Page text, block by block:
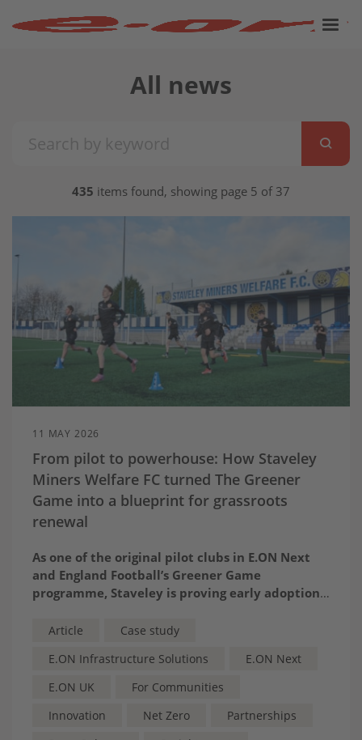
All news
435 items found, showing page 5 of 37
11 MAY 2026
From pilot to powerhouse: How Staveley
Miners Welfare FC turned The Greener
Game into a blueprint for grassroots
renewal
As one of the original pilot clubs in E.ON Next
and England Football’s Greener Game
programme, Staveley is proving early adoption
thriving teams, new classrooms and a stronger
Article
Case study
E.ON Infrastructure Solutions
E.ON Next
E.ON UK
For Communities
Innovation
Net Zero
Partnerships